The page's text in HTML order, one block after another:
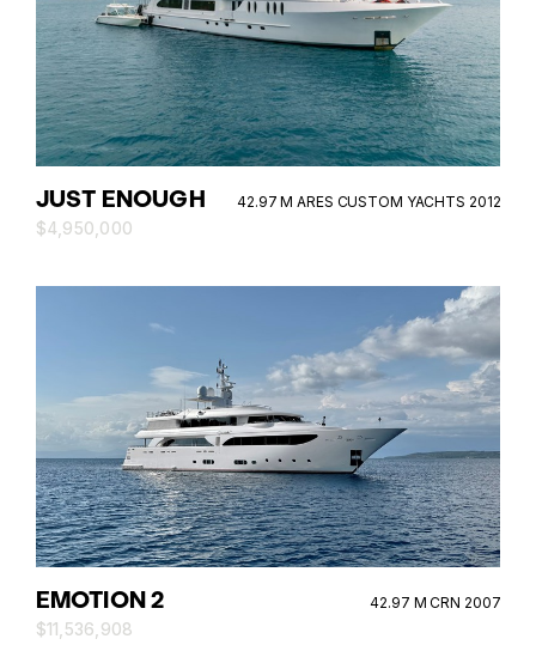
JUST ENOUGH
$4,950,000
42.97 M ARES CUSTOM YACHTS 2012
EMOTION 2
$11,536,908
42.97 M CRN 2007